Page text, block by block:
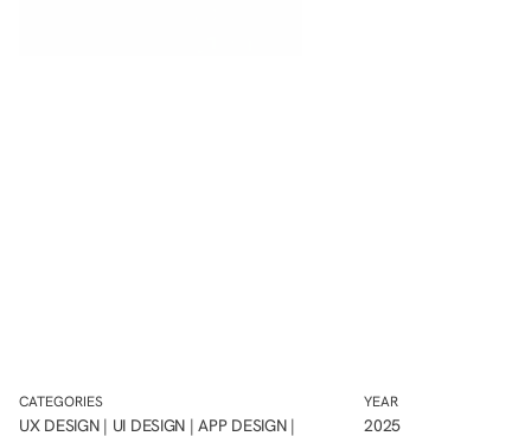
CATEGORIES
UX DESIGN | UI DESIGN | APP DESIGN |
YEAR
2025